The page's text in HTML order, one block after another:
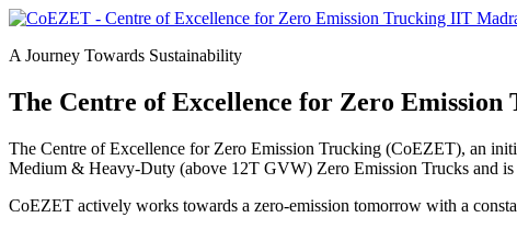
A Journey Towards Sustainability
The Centre of Excellence for Zero Emission
The Centre of Excellence for Zero Emission Trucking (CoEZET), an
Medium & Heavy-Duty (above 12T GVW) Zero Emission Trucks and is
CoEZET actively works towards a zero-emission tomorrow with a